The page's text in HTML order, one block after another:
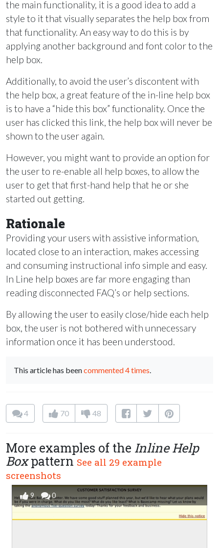
the main functionality, it is a good idea to add a
style to it that visually separates the help box from
that functionality. An easy way to do this is by
applying another background and font color to the
help box.
Additionally, to avoid the user’s discontent with
the help box, a great feature of the in-line help box
is to have a “hide this box” functionality. Once the
user has clicked this link, the help box will never be
shown to the user again.
However, you might want to provide an option for
the user to re-enable all help boxes, to allow the
user to get that first-hand help that he or she
started out getting.
Rationale
Providing your users with assistive information,
located close to an interaction, makes accessing
and consuming instructional info simple and easy.
In Line help boxes are far more engaging than
reading disconnected FAQ’s or help sections.
By allowing the user to easily close/hide each help
box, the user is not bothered with unnecessary
information once it has been understood.
This article has beencommented 4 times.
4 70 48
More examples of the Inline Help
Boxpattern See all 29 example
screenshots
9 0